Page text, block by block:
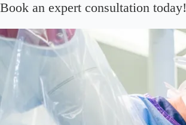
Book an expert consultation today!